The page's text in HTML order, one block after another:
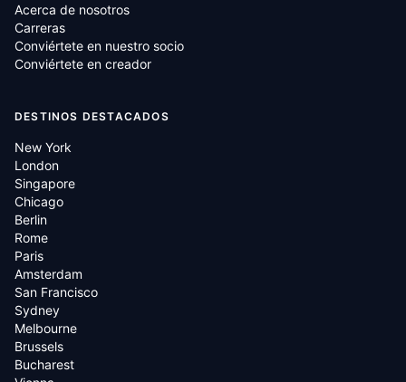
Acerca de nosotros
Carreras
Conviértete en nuestro socio
Conviértete en creador
DESTINOS DESTACADOS
New York
London
Singapore
Chicago
Berlin
Rome
Paris
Amsterdam
San Francisco
Sydney
Melbourne
Brussels
Bucharest